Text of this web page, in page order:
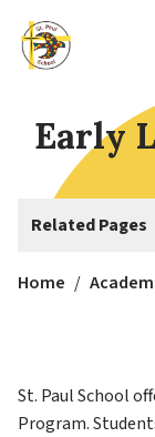
Early
Related Pages
Home /
St. Paul School
Program.